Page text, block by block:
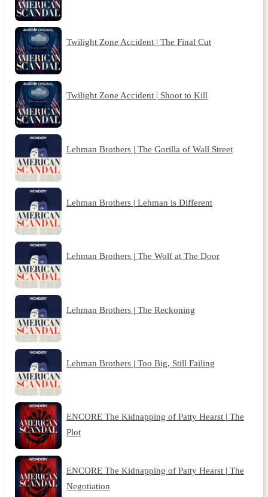
Twilight Zone Accident | The Final Cut
Twilight Zone Accident | Shoot to Kill
Lehman Brothers | The Gorilla of Wall Street
Lehman Brothers | Lehman is Different
Lehman Brothers | The Wolf at The Door
Lehman Brothers | The Reckoning
Lehman Brothers | Too Big, Still Failing
ENCORE The Kidnapping of Patty Hearst | The
Plot
ENCORE The Kidnapping of Patty Hearst | The
Negotiation